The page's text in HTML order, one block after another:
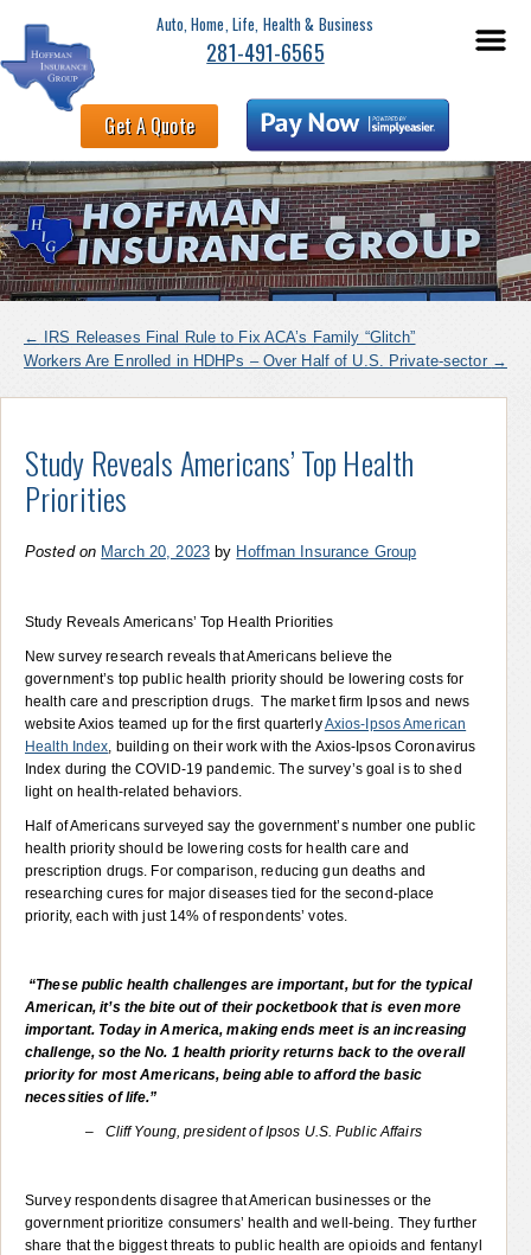
Auto, Home, Life, Health & Business
281-491-6565
Get A Quote
←
IRS Releases Final Rule to Fix ACA’s Family “Glitch”
Workers Are Enrolled in HDHPs – Over Half of U.S. Private-sector →
Study Reveals Americans’ Top Health
Priorities
Posted on March 20, 2023 by Hoffman Insurance Group
Study Reveals Americans’ Top Health Priorities
New survey research reveals that Americans believe the
government’s top public health priority should be lowering costs for
health care and prescription drugs. The market firm Ipsos and news
website Axios teamed up for the first quarterlyAxios-Ipsos American
Health Index, building on their work with the Axios-Ipsos Coronavirus
Index during the COVID-19 pandemic. The survey’s goal is to shed
light on health-related behaviors.
Half of Americans surveyed say the government’s number one public
health priority should be lowering costs for health care and
prescription drugs. For comparison, reducing gun deaths and
researching cures for major diseases tied for the second-place
priority, each with just 14% of respondents’ votes.
“These public health challenges are important, but for the typical
American, it’s the bite out of their pocketbook that is even more
important. Today in America, making ends meet is an increasing
challenge, so the No. 1 health priority returns back to the overall
priority for most Americans, being able to afford the basic
necessities of life.”
– Cliff Young, president of Ipsos U.S. Public Affairs
Survey respondents disagree that American businesses or the
government prioritize consumers’ health and well-being. They further
share that the biggest threats to public health are opioids and fentanyl